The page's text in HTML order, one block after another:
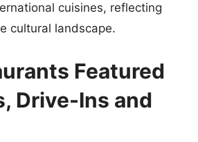
cuisines, reflecting
cultural landscape.
Featured
Drive-Ins and